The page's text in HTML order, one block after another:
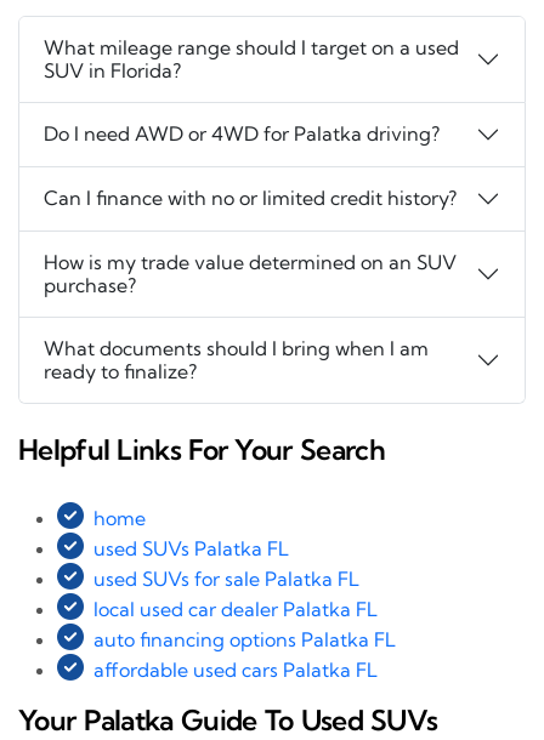
What mileage range should I target on a used
SUV in Florida?
Do I need AWD or 4WD for Palatka driving?
Can I finance with no or limited credit history?
How is my trade value determined on an SUV
purchase?
What documents should I bring when I am
ready to finalize?
Helpful Links For Your Search
home
used SUVs Palatka FL
used SUVs for sale Palatka FL
local used car dealer Palatka FL
auto financing options Palatka FL
affordable used cars Palatka FL
Your Palatka Guide To Used SUVs